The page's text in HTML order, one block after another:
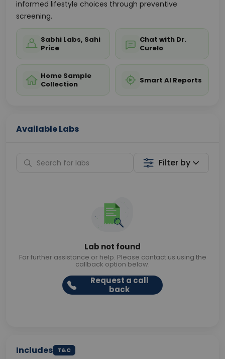
informed lifestyle choices through preventive
screening.
Sabhi Labs, Sahi
Price
Chat with Dr.
Curelo
Home Sample
Collection
Smart AI Reports
Available Labs
Filter by
Lab not found
For further assistance or help. Please contact us using the
callback option below.
Request a call
back
Includes T&C